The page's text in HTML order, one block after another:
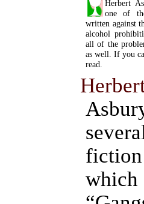
Herbert
one of
written against
alcohol
all of the
as well. If you
read.